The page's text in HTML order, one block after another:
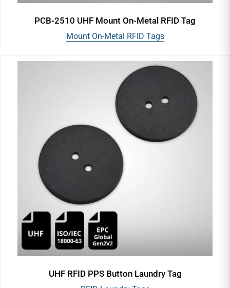
PCB-2510 UHF Mount On-Metal RFID Tag
Mount On-Metal RFID Tags
UHF RFID PPS Button Laundry Tag